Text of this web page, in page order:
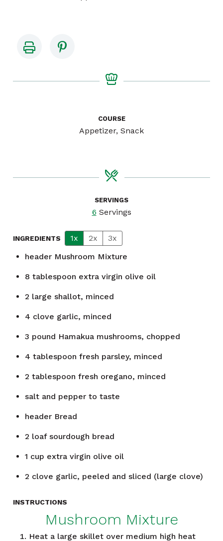
COURSE
Appetizer, Snack
SERVINGS
6 Servings
INGREDIENTS 1x 2x
3x
header Mushroom Mixture
8 tablespoon extra virgin olive oil
2 large shallot, minced
4 clove garlic, minced
3 pound Hamakua mushrooms, chopped
4 tablespoon fresh parsley, minced
2 tablespoon fresh oregano, minced
salt and pepper to taste
header Bread
2 loaf sourdough bread
1 cup extra virgin olive oil
2 clove garlic, peeled and sliced (large clove)
INSTRUCTIONS
Mushroom Mixture
Heat a large skillet over medium high heat